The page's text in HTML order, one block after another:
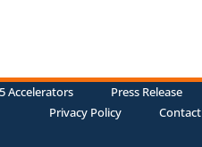
Accelerators
Press Release
Privacy Policy
Contact